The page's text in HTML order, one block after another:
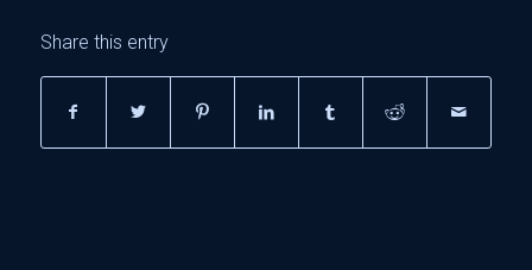
Share this entry